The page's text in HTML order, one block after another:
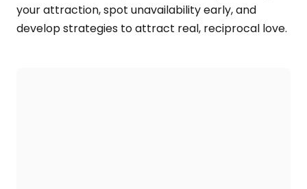
your attraction, spot unavailability early, and
develop strategies to attract real, reciprocal love.